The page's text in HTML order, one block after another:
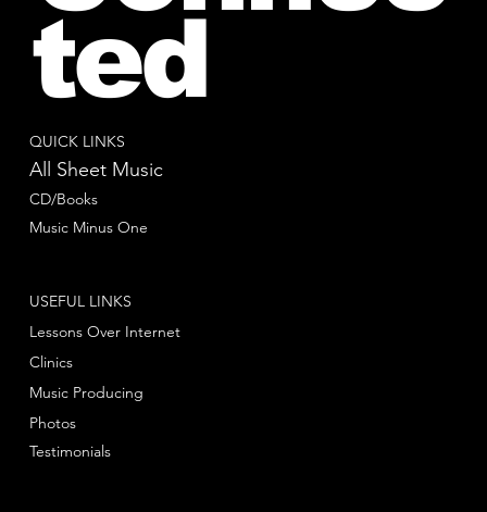
QUICK LINKS
All Sheet Music
CD/Books
Music Minus One
USEFUL LINKS
Lessons Over Internet
Clinics
Music Producing
Photos
Testimonials
ted